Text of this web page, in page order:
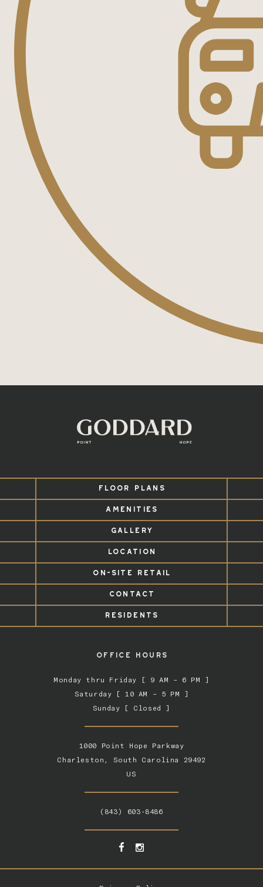
1000 Point Hope Parkway
Charleston, South Carolina 29492
US
FLOOR PLANS
AMENITIES
GALLERY
LOCATION
ON-SITE RETAIL
CONTACT
RESIDENTS
OFFICE HOURS
Monday thru Friday [ 9 AM – 6 PM ]
Saturday [ 10 AM – 5 PM ]
Sunday [ Closed ]
(843) 603-8486